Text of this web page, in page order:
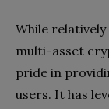
While
multi-asset
pride in
users. It has